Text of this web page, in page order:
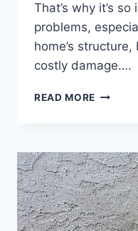
That’s why it’s
problems,
home’s
costly damage….
READ MORE
AND
FIXING
DRY
ROT
WOOD